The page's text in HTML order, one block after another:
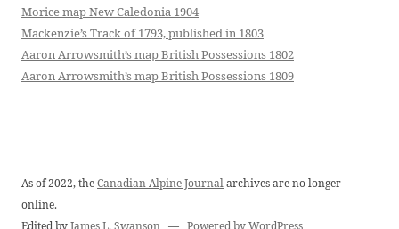
Morice map New Caledonia 1904
Mackenzie’s Track of 1793, published in 1803
Aaron Arrowsmith’s map British Possessions 1802
Aaron Arrowsmith’s map British Possessions 1809
As of 2022, theCanadian Alpine Journalarchives are no longer
online.